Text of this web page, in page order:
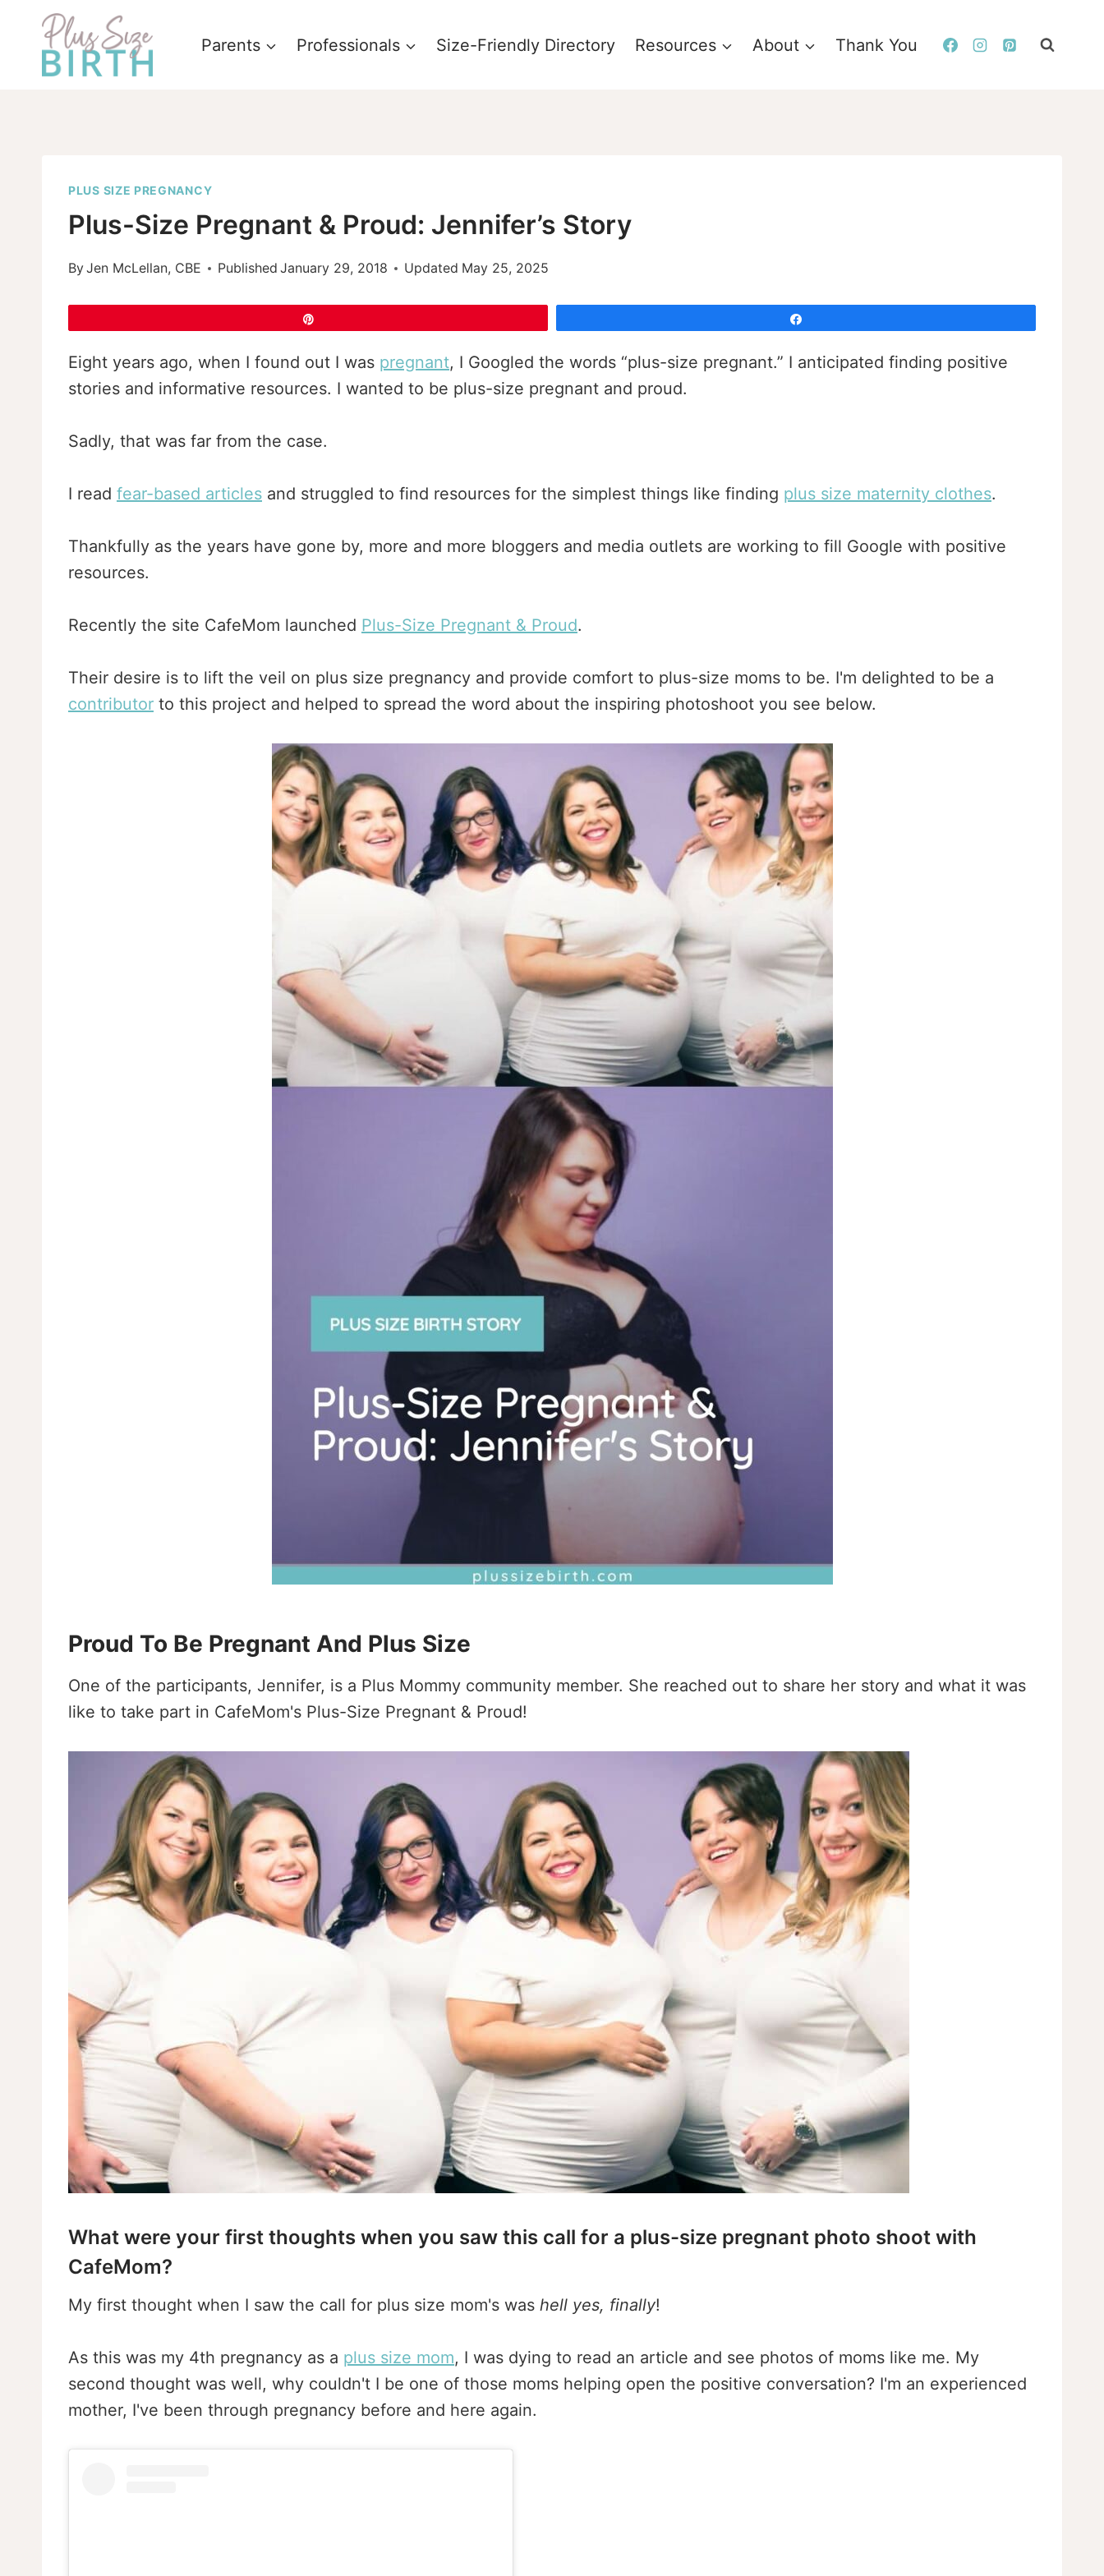
content
Parents Professionals Size-Friendly Directory Resources About Thank You
PLUS SIZE PREGNANCY
Plus-Size Pregnant & Proud: Jennifer’s Story
ByJen McLellan, CBE Published January 29, 2018 Updated May 25, 2025
Eight years ago, when I found out I was pregnant, I Googled the words “plus-size pregnant.” I anticipated finding positive
stories and informative resources. I wanted to be plus-size pregnant and proud.
Sadly, that was far from the case.
I read fear-based articles and struggled to find resources for the simplest things like finding plus size maternity clothes.
Thankfully as the years have gone by, more and more bloggers and media outlets are working to fill Google with positive
resources.
Recently the site CafeMom launched Plus-Size Pregnant & Proud.
Their desire is to lift the veil on plus size pregnancy and provide comfort to plus-size moms to be. I'm delighted to be a
contributor to this project and helped to spread the word about the inspiring photoshoot you see below.
Proud To Be Pregnant And Plus Size
One of the participants, Jennifer, is a Plus Mommy community member. She reached out to share her story and what it was
like to take part in CafeMom's Plus-Size Pregnant & Proud!
What were your first thoughts when you saw this call for a plus-size pregnant photo shoot with
CafeMom?
My first thought when I saw the call for plus size mom's was hell yes, finally!
As this was my 4th pregnancy as a plus size mom, I was dying to read an article and see photos of moms like me. My
second thought was well, why couldn't I be one of those moms helping open the positive conversation? I'm an experienced
mother, I've been through pregnancy before and here again.